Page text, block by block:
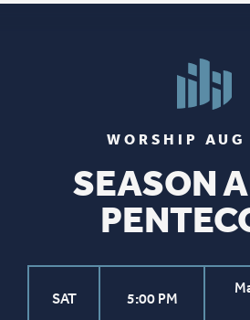
WORSHIP
SEASON
SAT 5:00 PM